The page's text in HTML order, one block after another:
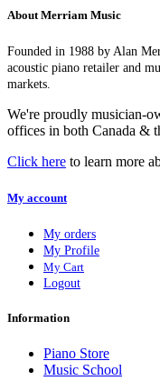
About Merriam Music
Founded in 1988 by Alan
acoustic piano retailer and
markets.
We're proudly musician-
offices in both Canada &
Click here to learn more
My account
My orders
My Profile
My Cart
Logout
Information
Piano Store
Music School